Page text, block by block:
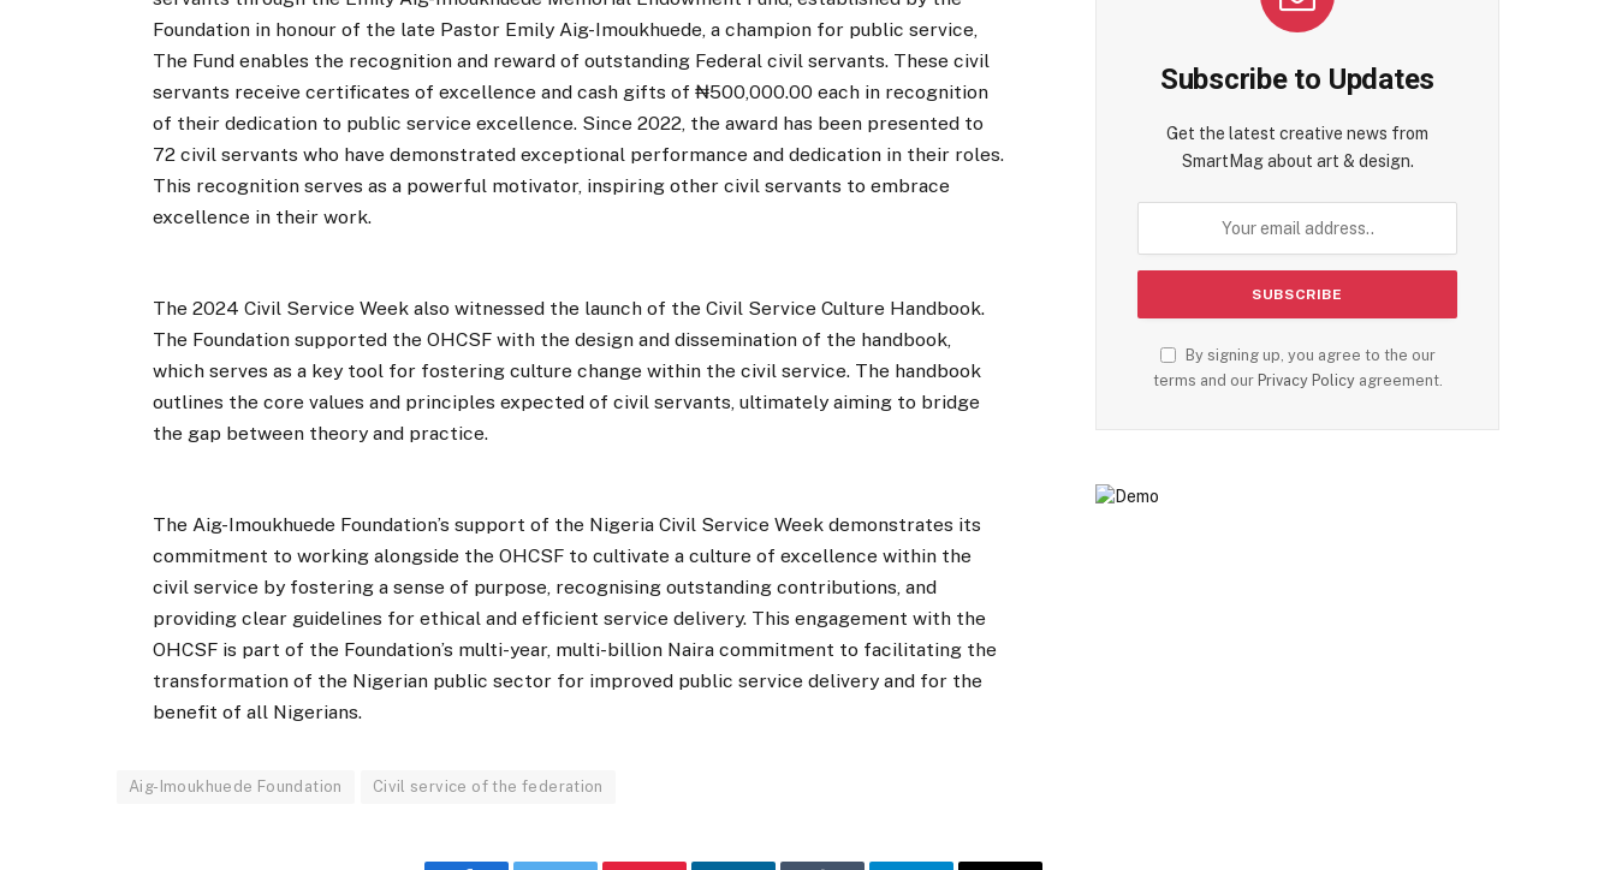
Foundation in honour of the late Pastor Emily Aig-Imoukhuede, a champion for public service,
The Fund enables the recognition and reward of outstanding Federal civil servants. These civil
servants receive certificates of excellence and cash gifts of ₦500,000.00 each in recognition
of their dedication to public service excellence. Since 2022, the award has been presented to
72 civil servants who have demonstrated exceptional performance and dedication in their roles.
This recognition serves as a powerful motivator, inspiring other civil servants to embrace
excellence in their work.
The 2024 Civil Service Week also witnessed the launch of the Civil Service Culture Handbook.
The Foundation supported the OHCSF with the design and dissemination of the handbook,
which serves as a key tool for fostering culture change within the civil service. The handbook
outlines the core values and principles expected of civil servants, ultimately aiming to bridge
the gap between theory and practice.
The Aig-Imoukhuede Foundation’s support of the Nigeria Civil Service Week demonstrates its
commitment to working alongside the OHCSF to cultivate a culture of excellence within the
civil service by fostering a sense of purpose, recognising outstanding contributions, and
providing clear guidelines for ethical and efficient service delivery. This engagement with the
OHCSF is part of the Foundation’s multi-year, multi-billion Naira commitment to facilitating the
transformation of the Nigerian public sector for improved public service delivery and for the
benefit of all Nigerians.
Aig-Imoukhuede Foundation Civil service of the federation
Subscribe to Updates
Get the latest creative news from
SmartMag about art & design.
By signing up, you agree to the our
terms and our Privacy Policyagreement.